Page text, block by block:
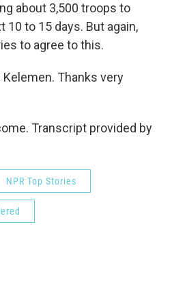
about 3,500 troops to
10 to 15 days. But again,
to agree to this.
Kelemen. Thanks very
Transcript provided by
NPR Top Stories